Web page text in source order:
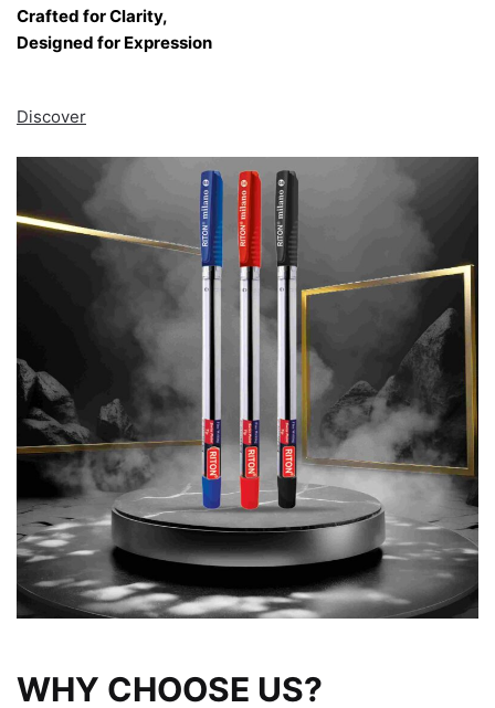
Crafted for Clarity,
Designed for Expression
Discover
WHY CHOOSE US?